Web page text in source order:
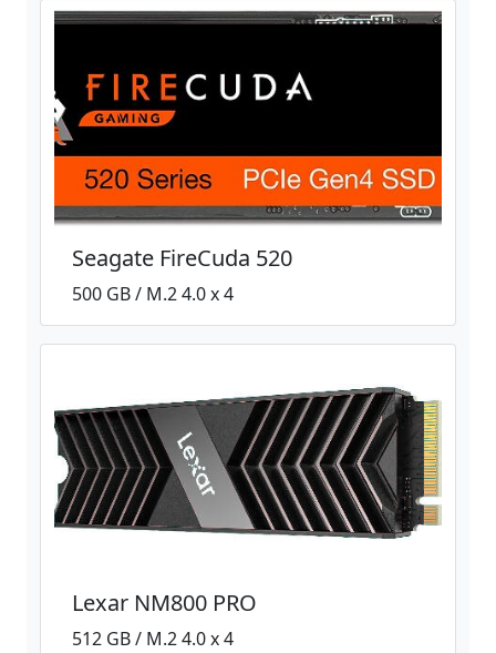
Seagate FireCuda 520
500 GB / M.2 4.0 x 4
Lexar NM800 PRO
512 GB / M.2 4.0 x 4